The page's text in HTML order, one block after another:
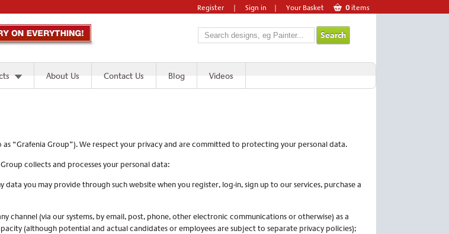
Register Sign in Your Basket 0 items
About Us Contact Us Blog Videos
“Grafenia Group”). We respect your privacy and are committed to protecting your personal data.
collects and processes your personal data:
you may provide through such website when you register, log-in, sign up to our services, purchase a
(via our systems, by email, post, phone, other electronic communications or otherwise) as a
(although potential and actual candidates or employees are subject to separate privacy policies);